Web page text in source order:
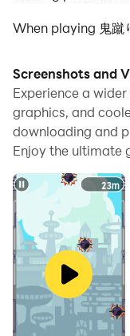
When playing 鬼
frame rate
visuals.
LDPlayer also
mapping for
Continuous
Additionally,
shoot, hide
enhanced gaming
If you prefer using
gamepad
with just a few
your hero. Start
Screenshots and
Experience a
graphics, and
downloading and
Enjoy the ultimate